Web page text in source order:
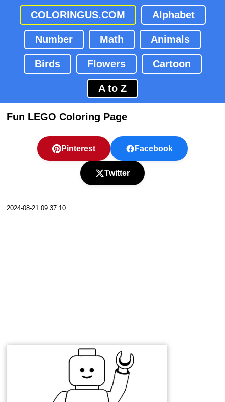
COLORINGUS.COM Alphabet
Number Math Animals
Birds Flowers Cartoon
A to Z
Fun LEGO Coloring Page
Pinterest Facebook
Twitter
2024-08-21 09:37:10